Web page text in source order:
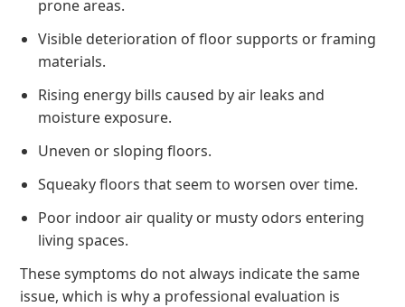
prone areas.
Visible deterioration of floor supports or framing
materials.
Rising energy bills caused by air leaks and
moisture exposure.
Uneven or sloping floors.
Squeaky floors that seem to worsen over time.
Poor indoor air quality or musty odors entering
living spaces.
These symptoms do not always indicate the same
issue, which is why a professional evaluation is